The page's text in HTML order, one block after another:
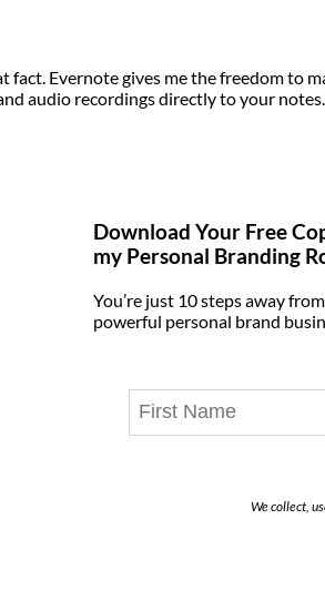
fact. Evernote gives me the freedom
audio recordings directly to your
Download Your Free
my Personal Branding
You’re just 10 steps away
powerful personal brand
We collect,